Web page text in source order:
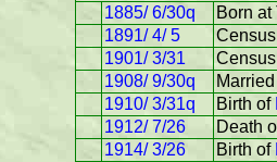
1885/ 6/30q
Born at
1891/ 4/ 5
1901/ 3/31
1908/ 9/30q
Married
1910/ 3/31q
Birth of
1912/ 7/26
Death
1914/ 3/26
Birth of